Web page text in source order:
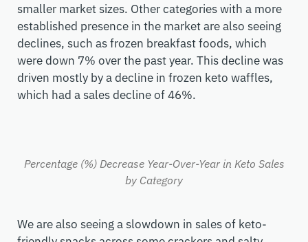
smaller market sizes. Other categories with a more
established presence in the market are also seeing
declines, such as frozen breakfast foods, which
were down 7% over the past year. This decline was
driven mostly by a decline in frozen keto waffles,
which had a sales decline of 46%.
Percentage (%) Decrease Year-Over-Year in Keto Sales
by Category
We are also seeing a slowdown in sales of keto-